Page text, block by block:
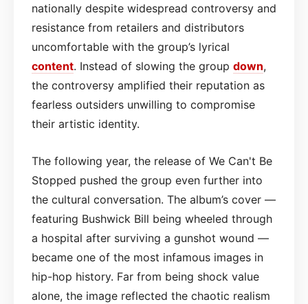
nationally despite widespread controversy and
resistance from retailers and distributors
uncomfortable with the group’s lyrical
content. Instead of slowing the group down,
the controversy amplified their reputation as
fearless outsiders unwilling to compromise
their artistic identity.
The following year, the release of We Can't Be
Stopped pushed the group even further into
the cultural conversation. The album’s cover —
featuring Bushwick Bill being wheeled through
a hospital after surviving a gunshot wound —
became one of the most infamous images in
hip-hop history. Far from being shock value
alone, the image reflected the chaotic realism